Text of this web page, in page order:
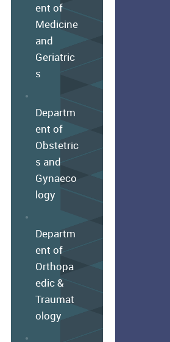
ent of
Medicine
and
Geriatric
s
Departm
ent of
Obstetric
s and
Gynaeco
logy
Departm
ent of
Orthopa
edic &
Traumat
ology